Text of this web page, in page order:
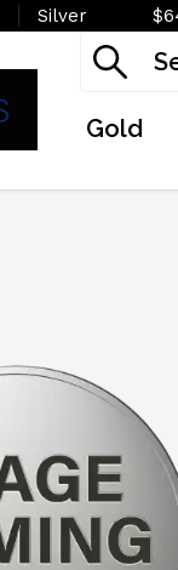
Silver
Gold